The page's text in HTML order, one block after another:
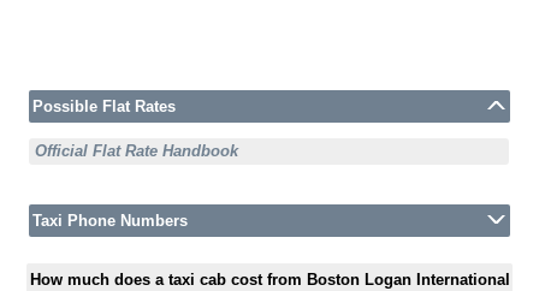
Possible Flat Rates
Official Flat Rate Handbook
Taxi Phone Numbers
How much does a taxi cab cost from Boston Logan International